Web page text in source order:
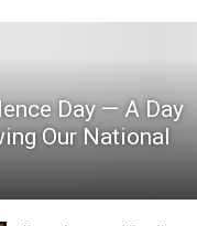
Day — A Day
Our National